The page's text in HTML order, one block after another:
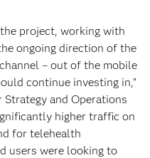
project, working with
ongoing direction of the
– out of the mobile
continue investing in,”
and Operations
higher traffic on
for telehealth
users were looking to